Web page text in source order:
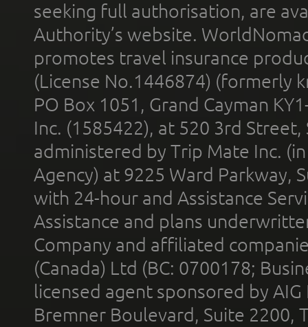
seeking full authorisation, are
Authority’s website.
promotes travel insurance
(License No.1446874) (formerly
PO Box 1051, Grand Cayman
Inc. (1585422), at 520 3rd
administered by Trip Mate Inc.
Agency) at 9225 Ward Parkway,
with 24-hour and Assistance
Assistance and plans
Company and affiliated
(Canada) Ltd (BC: 0700178;
licensed agent sponsored by
Bremner Boulevard, Suite 2200,